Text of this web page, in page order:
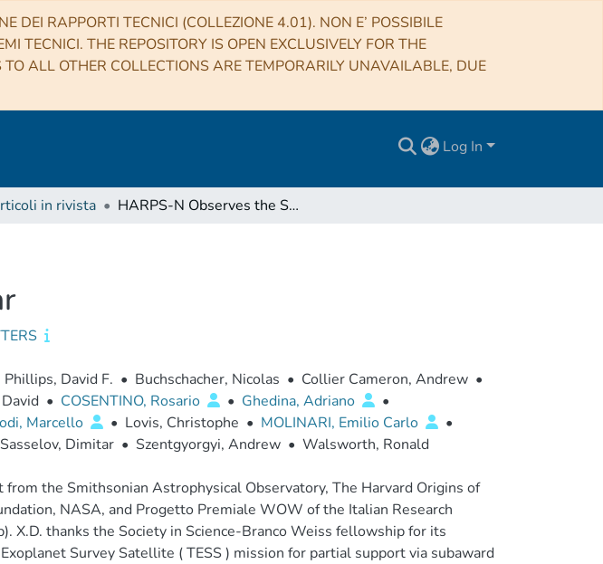
DEI RAPPORTI TECNICI (COLLEZIONE 4.01). NON E’ POSSIBILE
TECNICI. THE REPOSITORY IS OPEN EXCLUSIVELY FOR THE
ALL OTHER COLLECTIONS ARE TEMPORARILY UNAVAILABLE, DUE
Log In
in rivista HARPS-N Observes the Sun as a Star
Phillips, David F. • Buchschacher, Nicolas • Collier Cameron, Andrew •
• COSENTINO, Rosario • Ghedina, Adriano
•
Marcello • Lovis, Christophe • MOLINARI, Emilio Carlo
•
Sasselov, Dimitar • Szentgyorgyi, Andrew • Walsworth, Ronald
the Smithsonian Astrophysical Observatory, The Harvard Origins of
NASA, and Progetto Premiale WOW of the Italian Research
X.D. thanks the Society in Science-Branco Weiss fellowship for its
Survey Satellite ( TESS ) mission for partial support via subaward